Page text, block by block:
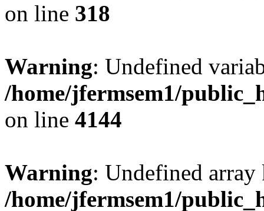
on line 318
Warning: Undefined
/home/jfermsem1/
on line 4144
Warning: Undefined
/home/jfermsem1/